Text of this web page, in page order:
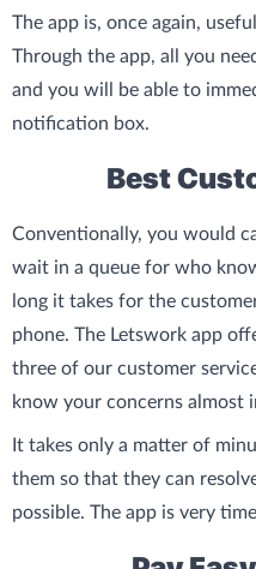
The app is, once again,
Through the app, all you
and you will be able to
notification box.
Best
Conventionally, you would
wait in a queue for who
long it takes for the
phone. The Letswork app
three of our customer
know your concerns almost
It takes only a matter of
them so that they can
possible. The app is very